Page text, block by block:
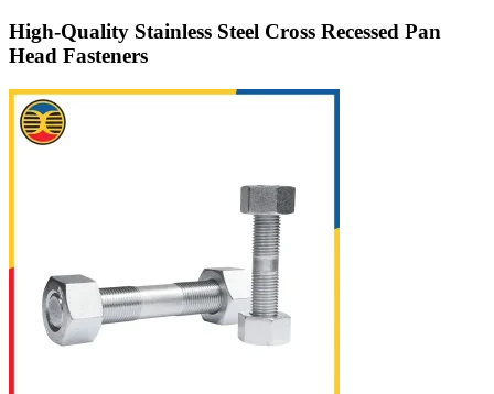
High-Quality Stainless Steel Cross Recessed Pan
Head Fasteners